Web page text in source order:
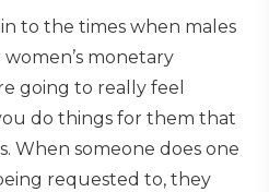
to the times when males
monetary
going to really feel
do things for them that
When someone does one
requested to, they